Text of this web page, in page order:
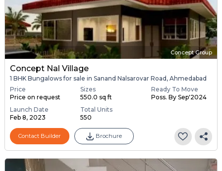
Concept Group
Concept Nal Village
1 BHK Bungalows for sale in Sanand Nalsarovar Road, Ahmedabad
Price
Price on request
Sizes
550.0 sq ft
Ready To Move
Poss. By Sep'2024
Launch Date
Feb 8, 2023
Total Units
550
Contact Builder Brochure